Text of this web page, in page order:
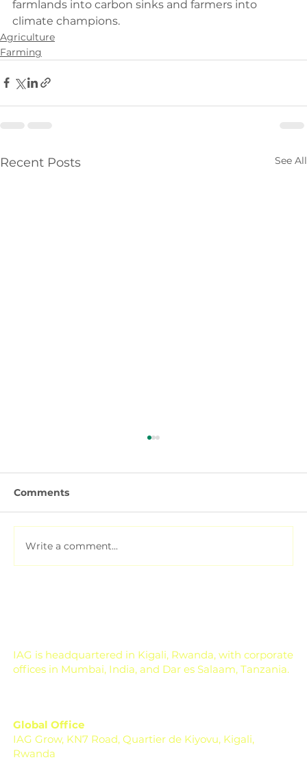
farmlands into carbon sinks and farmers into
climate champions.
Agriculture
Farming
Recent Posts See All
Comments
Write a comment...
IAG is headquartered in Kigali, Rwanda, with corporate
offices in Mumbai, India, and Dar es Salaam, Tanzania.
Global Office
IAG Grow, KN7 Road, Quartier de Kiyovu, Kigali,
Rwanda